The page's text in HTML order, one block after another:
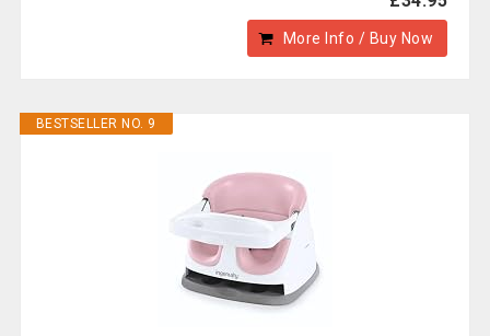
More Info / Buy Now
BESTSELLER NO. 9